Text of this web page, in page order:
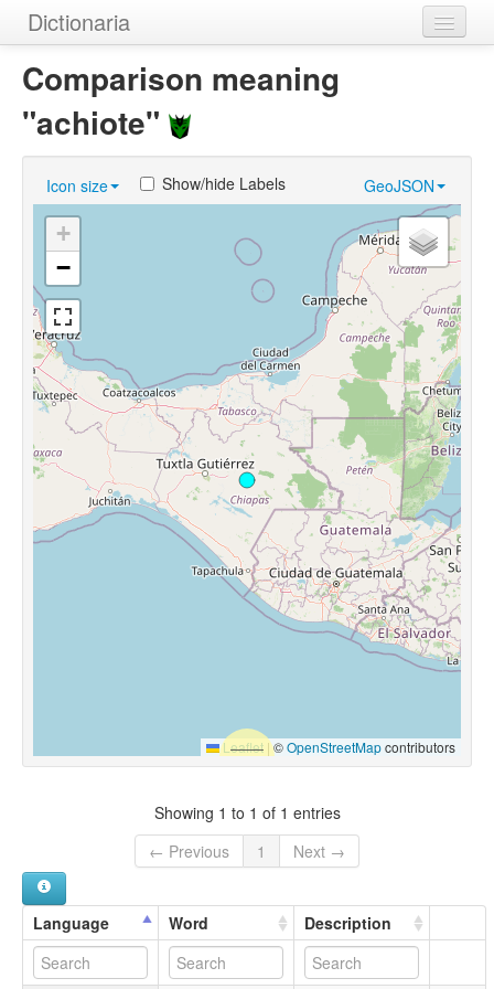
Dictionaria
Home
Dictionaries
Authors
Examples
Help
Comparison meaning
"achiote"
Icon size GeoJSON
Show/hide Labels
+
−
Leaflet |©OpenStreetMapcontributors
Showing 1 to 1 of 1 entries
← Previous
1 Next →
Language Word Description